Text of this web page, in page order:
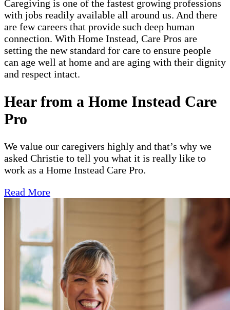
Caregiving is one of the fastest growing professions
with jobs readily available all around us. And there
are few careers that provide such deep human
connection. With Home Instead, Care Pros are
setting the new standard for care to ensure people
can age well at home and are aging with their dignity
and respect intact.
Hear from a Home Instead Care
Pro
We value our caregivers highly and that’s why we
asked Christie to tell you what it is really like to
work as a Home Instead Care Pro.
Read More